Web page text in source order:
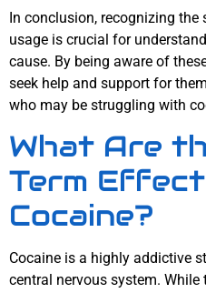
In conclusion, recognizing
usage is crucial for
cause. By being aware of
seek help and support for
who may be struggling with
What Are
Term
Cocaine?
Cocaine is a highly addictive
central nervous system.